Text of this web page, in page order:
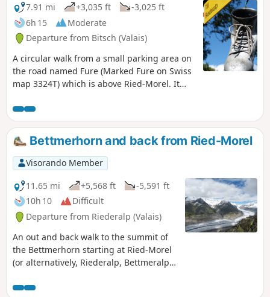
7.91 mi
+3,035 ft
-3,025 ft
6h 15
Moderate
Departure from Bitsch (Valais)
A circular walk from a small parking area on
the road named Fure (Marked Fure on Swiss
map 3324T) which is above Ried-Morel. It
towards Stausee Gibidum, climbs to the Villa
Cassel and then the top of the Riederhorn.
The descent is through the forest. A
pleasant and interesting excursion.
Bettmerhorn and back from Ried-Morel
Visorando Member
11.65 mi
+5,568 ft
-5,591 ft
10h 10
Difficult
Departure from Riederalp (Valais)
An out and back walk to the summit of
the Bettmerhorn starting at Ried-Morel
(or alternatively, Riederalp, Bettmeralp